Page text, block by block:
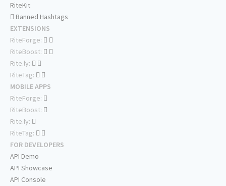
RiteKit
Banned Hashtags
EXTENSIONS
RiteForge:
RiteBoost:
Rite.ly:
RiteTag:
MOBILE APPS
RiteForge:
RiteBoost:
Rite.ly:
RiteTag:
FOR DEVELOPERS
API Demo
API Showcase
API Console